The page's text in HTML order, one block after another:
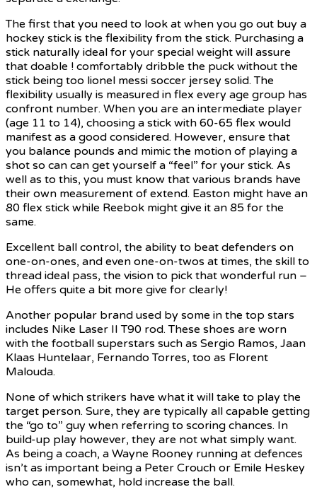
The first that you need to look at when you go out buy a
hockey stick is the flexibility from the stick. Purchasing a
stick naturally ideal for your special weight will assure
that doable ! comfortably dribble the puck without the
stick being too lionel messi soccer jersey solid. The
flexibility usually is measured in flex every age group has
confront number. When you are an intermediate player
(age 11 to 14), choosing a stick with 60-65 flex would
manifest as a good considered. However, ensure that
you balance pounds and mimic the motion of playing a
shot so can can get yourself a “feel” for your stick. As
well as to this, you must know that various brands have
their own measurement of extend. Easton might have an
80 flex stick while Reebok might give it an 85 for the
same.
Excellent ball control, the ability to beat defenders on
one-on-ones, and even one-on-twos at times, the skill to
thread ideal pass, the vision to pick that wonderful run –
He offers quite a bit more give for clearly!
Another popular brand used by some in the top stars
includes Nike Laser II T90 rod. These shoes are worn
with the football superstars such as Sergio Ramos, Jaan
Klaas Huntelaar, Fernando Torres, too as Florent
Malouda.
None of which strikers have what it will take to play the
target person. Sure, they are typically all capable getting
the “go to” guy when referring to scoring chances. In
build-up play however, they are not what simply want.
As being a coach, a Wayne Rooney running at defences
isn’t as important being a Peter Crouch or Emile Heskey
who can, somewhat, hold increase the ball.